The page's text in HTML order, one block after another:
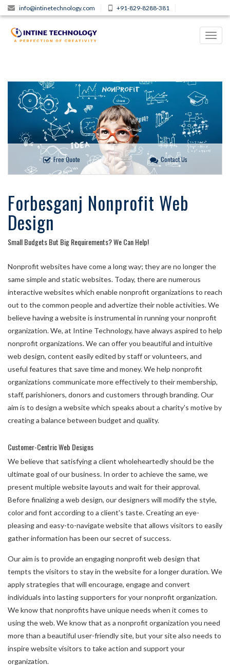
info@intinetechnology.com +91-829-8288-381
Free Quote Contact Us
Forbesganj Nonprofit Web
Design
Small Budgets But Big Requirements? We Can Help!
Nonprofit websites have come a long way; they are no longer the
same simple and static websites. Today, there are numerous
interactive websites which enable nonprofit organizations to reach
out to the common people and advertize their noble activities. We
believe having a website is instrumental in running your nonprofit
organization. We, at Intine Technology, have always aspired to help
nonprofit organizations. We can offer you beautiful and intuitive
web design, content easily edited by staff or volunteers, and
useful features that save time and money. We help nonprofit
organizations communicate more effectively to their membership,
staff, parishioners, donors and customers through branding. Our
aim is to design a website which speaks about a charity's motive by
creating a balance between budget and quality.
Customer-Centric Web Designs
We believe that satisfying a client wholeheartedly should be the
ultimate goal of our business. In order to achieve the same, we
present multiple website layouts and wait for their approval.
Before finalizing a web design, our designers will modify the style,
color and font according to a client's taste. Creating an eye-
pleasing and easy-to-navigate website that allows visitors to easily
gather information has been our secret of success.
Our aim is to provide an engaging nonprofit web design that
tempts the visitors to stay in the website for a longer duration. We
apply strategies that will encourage, engage and convert
individuals into lasting supporters for your nonprofit organization.
We know that nonprofits have unique needs when it comes to
using the web. We know that as a nonprofit organization you need
more than a beautiful user-friendly site, but your site also needs to
inspire website visitors to take action and support your
organization.